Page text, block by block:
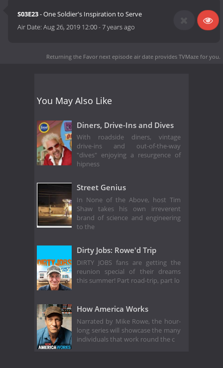
S03E23- One Soldier's Inspiration to Serve
Air Date:Aug 26, 2019 12:00-7 years ago
Returning the Favor next episode air date provides TVMaze for you.
You May Also Like
Diners, Drive-Ins and Dives
With roadside diners, vintage
drive-ins and out-of-the-way
"dives" enjoying a resurgence of
hipness
Street Genius
In None of the Above, host Tim
Shaw takes his own irreverent
brand of science and engineering
to the
Dirty Jobs: Rowe'd Trip
DIRTY JOBS fans are getting the
reunion special of their dreams
this summer! Part road-trip, part lo
How America Works
Narrated by Mike Rowe, the hour-
long series will showcase the many
individuals that work round the c